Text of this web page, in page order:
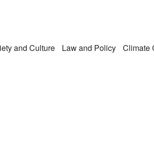
and Culture Law and Policy Climate